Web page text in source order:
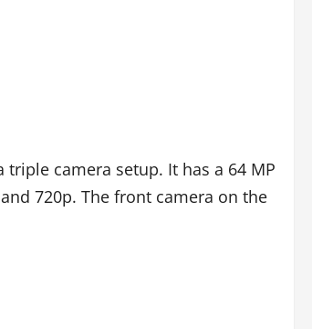
camera setup. It has a 64 MP
720p. The front camera on the